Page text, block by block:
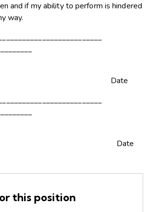
and if my ability to perform is hindered
way.
Date
Date
this position